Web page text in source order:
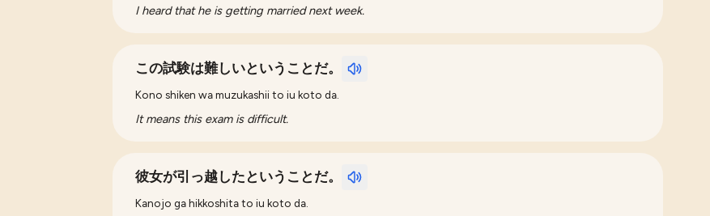
I heard that he is getting married next week.
この試験は難しいということだ。
Kono shiken wa muzukashii to iu koto da.
It means this exam is difficult.
彼女が引っ越したということだ。
Kanojo ga hikkoshita to iu koto da.